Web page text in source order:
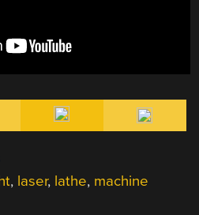
, laser, lathe, machine